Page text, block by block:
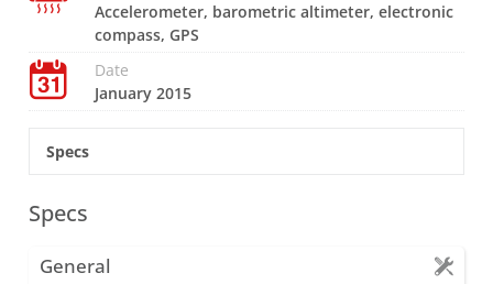
Accelerometer, barometric altimeter, electronic
compass, GPS
Date
January 2015
Specs
Specs
General